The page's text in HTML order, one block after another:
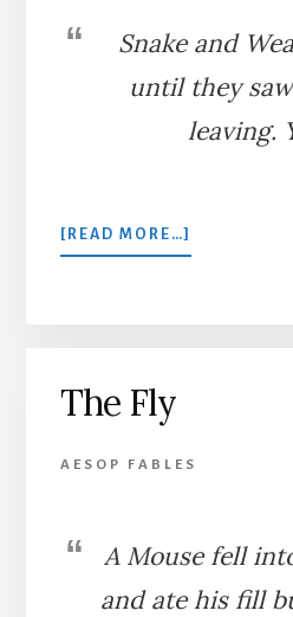
Snake and
until they
leaving.
[READ MORE…]
SNAKE,
The Fly
AESOP FABLES
A Mouse fell
and ate his fill